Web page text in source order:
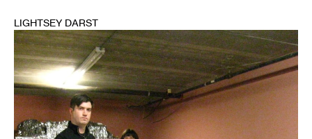
1
LIGHTSEY DARST